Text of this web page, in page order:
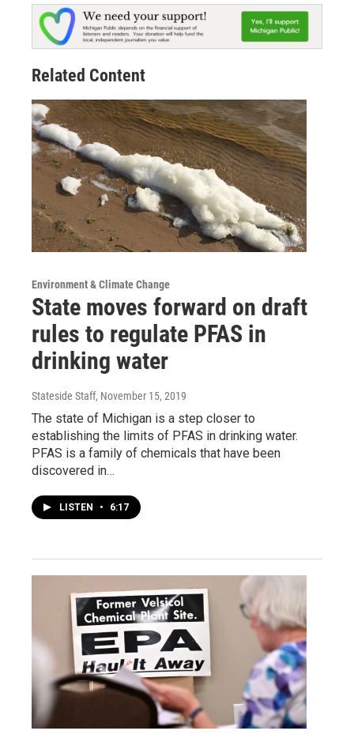
Related Content
Environment & Climate Change
State moves forward on draft
rules to regulate PFAS in
drinking water
Stateside Staff, November 15, 2019
The state of Michigan is a step closer to
establishing the limits of PFAS in drinking water.
PFAS is a family of chemicals that have been
discovered in…
LISTEN • 6:17